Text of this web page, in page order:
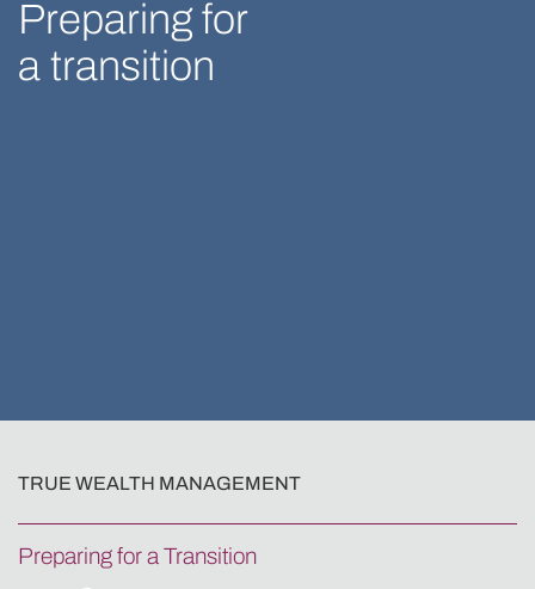
Preparing for
a transition
TRUE WEALTH MANAGEMENT
Preparing for a Transition